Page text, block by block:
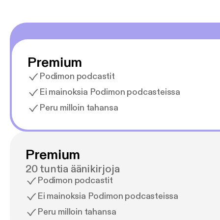
Premium
Podimon podcastit
Ei mainoksia Podimon podcasteissa
Peru milloin tahansa
Premium
20 tuntia äänikirjoja
Podimon podcastit
Ei mainoksia Podimon podcasteissa
Peru milloin tahansa